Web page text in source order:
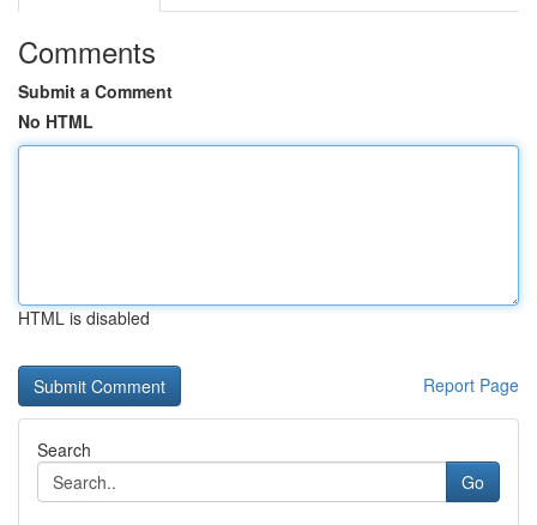
Comments
Submit a Comment
No HTML
HTML is disabled
Report Page
Search
Go